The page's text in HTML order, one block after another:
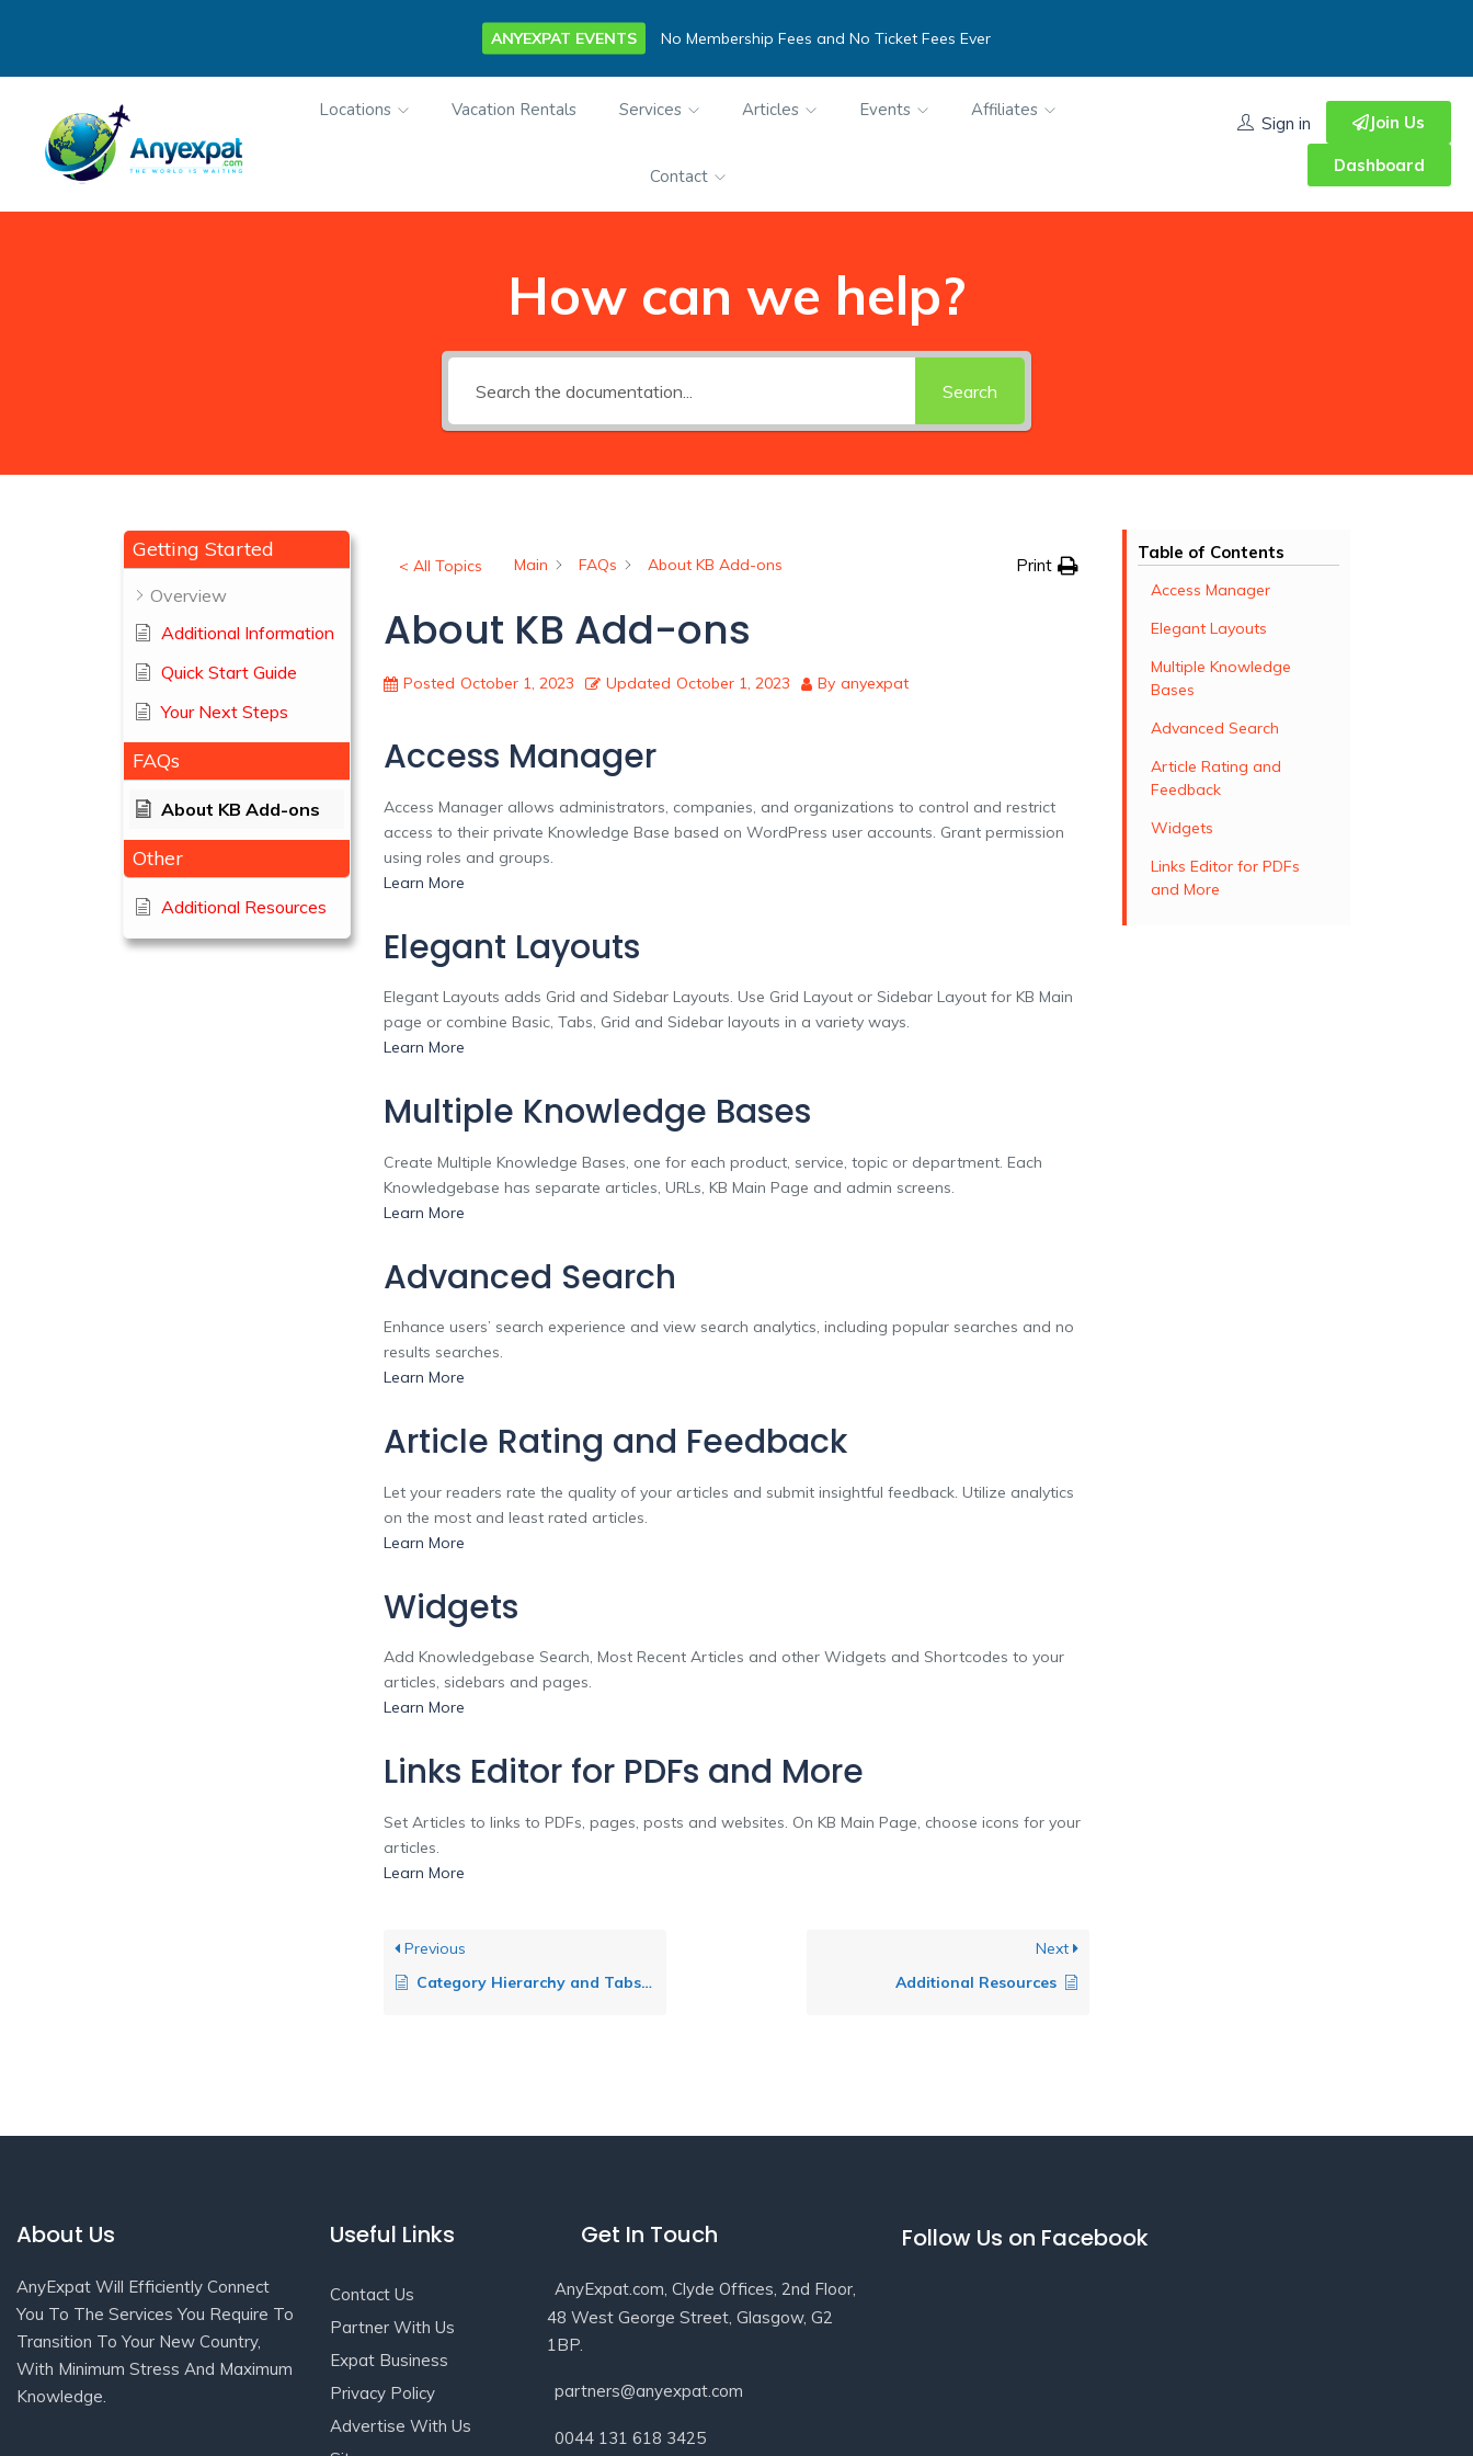
ANYEXPAT EVENTS No Membership Fees and No Ticket Fees Ever
Locations Vacation Rentals Services Articles Events Affiliates
Contact
Sign in Join Us
Dashboard
How can we help?
Search
Getting Started
Overview
Additional Information
Quick Start Guide
Your Next Steps
FAQs
About KB Add-ons
Other
Additional Resources
< All Topics Main FAQs About KB Add-ons Print
About KB Add-ons
Posted October 1, 2023 Updated October 1, 2023 By anyexpat
Access Manager
Access Manager allows administrators, companies, and organizations to control and restrict
access to their private Knowledge Base based on WordPress user accounts. Grant permission
using roles and groups.
Learn More
Elegant Layouts
Elegant Layouts adds Grid and Sidebar Layouts. Use Grid Layout or Sidebar Layout for KB Main
page or combine Basic, Tabs, Grid and Sidebar layouts in a variety ways.
Learn More
Multiple Knowledge Bases
Create Multiple Knowledge Bases, one for each product, service, topic or department. Each
Knowledgebase has separate articles, URLs, KB Main Page and admin screens.
Learn More
Advanced Search
Enhance users’ search experience and view search analytics, including popular searches and no
results searches.
Learn More
Article Rating and Feedback
Let your readers rate the quality of your articles and submit insightful feedback. Utilize analytics
on the most and least rated articles.
Learn More
Widgets
Add Knowledgebase Search, Most Recent Articles and other Widgets and Shortcodes to your
articles, sidebars and pages.
Learn More
Links Editor for PDFs and More
Set Articles to links to PDFs, pages, posts and websites. On KB Main Page, choose icons for your
articles.
Learn More
Previous
Category Hierarchy and Tabs Layout
Next
Additional Resources
Table of Contents
Access Manager
Elegant Layouts
Multiple Knowledge
Bases
Advanced Search
Article Rating and
Feedback
Widgets
Links Editor for PDFs
and More
About Us
AnyExpat Will Efficiently Connect
You To The Services You Require To
Transition To Your New Country,
With Minimum Stress And Maximum
Knowledge.
Useful Links
Contact Us
Partner With Us
Expat Business
Privacy Policy
Advertise With Us
Get In Touch
AnyExpat.com, Clyde Offices, 2nd Floor,
48 West George Street, Glasgow, G2
1BP.
partners@anyexpat.com
0044 131 618 3425
Follow Us on Facebook